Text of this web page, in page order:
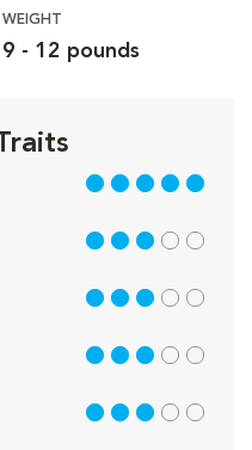
WEIGHT
9 - 12 pounds
5 out of 5
3 out of 5
3 out of 5
3 out of 5
3 out of 5